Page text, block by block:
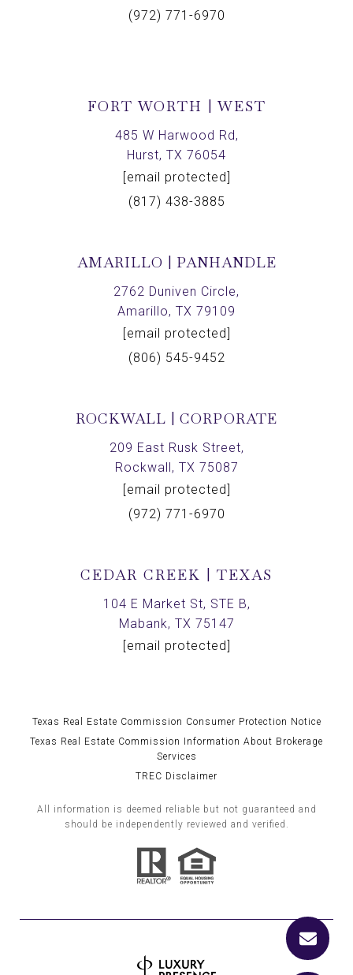
(972) 771-6970
FORT WORTH | WEST
485 W Harwood Rd,
Hurst, TX 76054
[email protected]
(817) 438-3885
AMARILLO | PANHANDLE
2762 Duniven Circle,
Amarillo, TX 79109
[email protected]
(806) 545-9452
ROCKWALL | CORPORATE
209 East Rusk Street,
Rockwall, TX 75087
[email protected]
(972) 771-6970
CEDAR CREEK | TEXAS
104 E Market St, STE B,
Mabank, TX 75147
[email protected]
Texas Real Estate Commission Consumer Protection Notice
Texas Real Estate Commission Information About Brokerage
Services
TREC Disclaimer
All information is deemed reliable but not guaranteed and
should be independently reviewed and verified.